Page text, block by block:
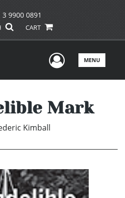
3 9900 0891
CART
UserMENU
Mark
Kimball